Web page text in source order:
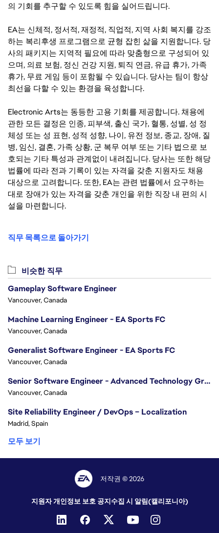
THE PAY IS JUST ONE PART OF THE OVERALL
COMPENSATION AT EA. WE ALSO OFFER A PACKAGE
OF BENEFITS INCLUDING 80 HOURS PER YEAR OF
PER WEEK IF LESS THAN FULL-TIME), 16 PAID
COMPANY HOLIDAYS PER YEAR, MEDICAL
INSURANCE, AND 401(K). INTERNS IN CALIFORNIA ARE
ALSO ELIGIBLE FOR VOLUNTARY DISABILITY
INSURANCE.
의 기회를 추구할 수 있도록 힘을 실어드립니다.
EA는 신체적, 정서적, 재정적, 직업적, 지역 사회 복지를 강조
하는 복리후생 프로그램으로 균형 잡힌 삶을 지원합니다. 당
사의 패키지는 지역적 필요에 따라 맞춤형으로 구성되어 있
으며, 의료 보험, 정신 건강 지원, 퇴직 연금, 유급 휴가, 가족
휴가, 무료 게임 등이 포함될 수 있습니다. 당사는 팀이 항상
최선을 다할 수 있는 환경을 육성합니다.
Electronic Arts는 동등한 고용 기회를 제공합니다. 채용에
관한 모든 결정은 인종, 피부색, 출신 국가, 혈통, 성별, 성 정
체성 또는 성 표현, 성적 성향, 나이, 유전 정보, 종교, 장애, 질
병, 임신, 결혼, 가족 상황, 군 복무 여부 또는 기타 법으로 보
호되는 기타 특성과 관계없이 내려집니다. 당사는 또한 해당
법률에 따라 전과 기록이 있는 자격을 갖춘 지원자도 채용
대상으로 고려합니다. 또한, EA는 관련 법률에서 요구하는
대로 장애가 있는 자격을 갖춘 개인을 위한 직장 내 편의 시
설을 마련합니다.
직무 목록으로 돌아가기
비슷한 직무
Gameplay Software Engineer
Vancouver, Canada
Machine Learning Engineer - EA Sports FC
Vancouver, Canada
Generalist Software Engineer - EA Sports FC
Vancouver, Canada
Senior Software Engineer - Advanced Technology Group
Vancouver, Canada
Site Reliability Engineer / DevOps – Localization
Madrid, Spain
모두 보기
저작권 © 2026
지원자 개인정보 보호 공지수집 시 알림(캘리포니아)